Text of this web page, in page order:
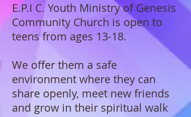
E.P.I C. Youth Ministry of Genesis
Community Church is open to
teens from ages 13-18.
We offer them a safe
environment where they can
share openly, meet new friends
and grow in their spiritual walk